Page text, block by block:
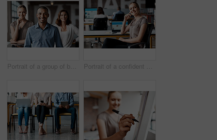
Portrait of a group of businesspeople standing together in an office Portrait of a confident young businesswoman working in an office